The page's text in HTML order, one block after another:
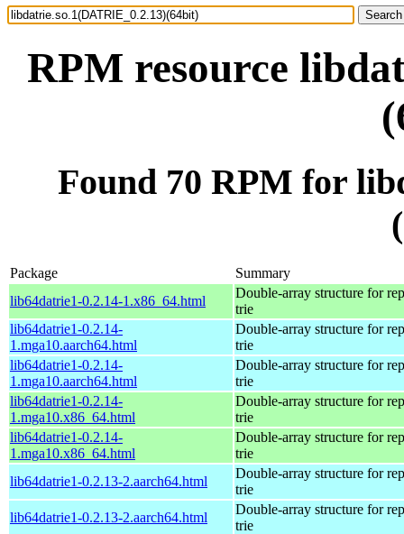
RPM resource
Found 70 RPM for
Package
Summary
lib64datrie1-0.2.14-1.x86_64.html
Double-array structure for
trie
lib64datrie1-0.2.14-
1.mga10.aarch64.html
Double-array structure for
trie
lib64datrie1-0.2.14-
1.mga10.aarch64.html
Double-array structure for
trie
lib64datrie1-0.2.14-
1.mga10.x86_64.html
Double-array structure for
trie
lib64datrie1-0.2.14-
1.mga10.x86_64.html
Double-array structure for
trie
lib64datrie1-0.2.13-2.aarch64.html
Double-array structure for
trie
lib64datrie1-0.2.13-2.aarch64.html
Double-array structure for
trie